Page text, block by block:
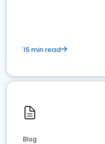
15 min read
Blog